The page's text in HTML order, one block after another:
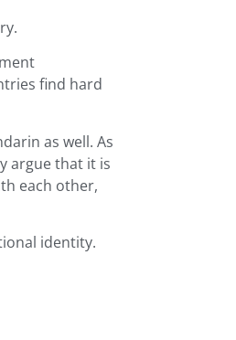
find hard
as well. As
argue that it is
each other,
identity.